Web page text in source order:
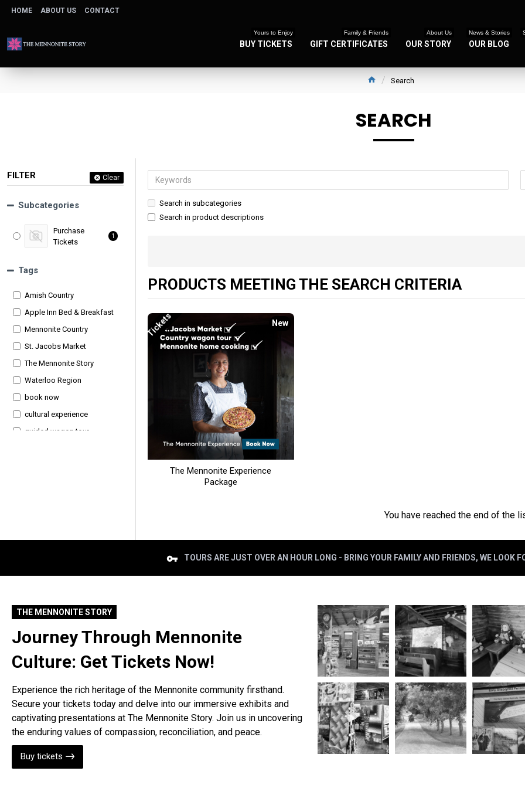
HOME ABOUT US CONTACT
BUY TICKETS
Yours to Enjoy
GIFT CERTIFICATES
Family & Friends
OUR STORY
About Us
OUR BLOG
News & Stories
Search
SEARCH
FILTER Clear
Subcategories
Purchase
Tickets
1
Tags
Amish Country
Apple Inn Bed & Breakfast
Mennonite Country
St. Jacobs Market
The Mennonite Story
Waterloo Region
book now
cultural experience
guided wagon tour
Search in subcategories
Search in product descriptions
PRODUCTS MEETING THE SEARCH CRITERIA
New
Tickets
The Mennonite Experience
Package
You have reached the end of the
TOURS ARE JUST OVER AN HOUR LONG - BRING YOUR FAMILY AND FRIENDS, WE LOOK
THE MENNONITE STORY
Journey Through Mennonite
Culture: Get Tickets Now!
Experience the rich heritage of the Mennonite community firsthand.
Secure your tickets today and delve into our immersive exhibits and
captivating presentations at The Mennonite Story. Join us in uncovering
the enduring values of compassion, reconciliation, and peace.
Buy tickets